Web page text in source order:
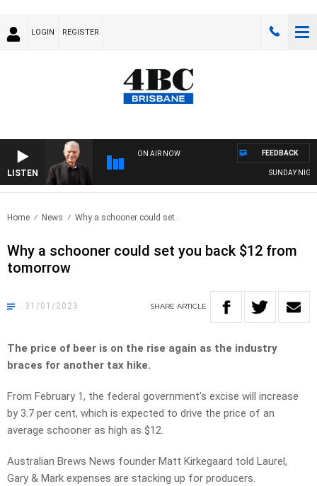
LOGIN REGISTER
LISTEN
ON AIR NOW
SUNDAY
FEEDBACK
Home News Why a schooner could set..
Why a schooner could set you back $12 from
tomorrow
31/01/2023 SHARE ARTICLE
The price of beer is on the rise again as the industry
braces for another tax hike.
From February 1, the federal government’s excise will increase
by 3.7 per cent, which is expected to drive the price of an
average schooner as high as $12.
Australian Brews News founder Matt Kirkegaard told Laurel,
Gary & Mark expenses are stacking up for producers.